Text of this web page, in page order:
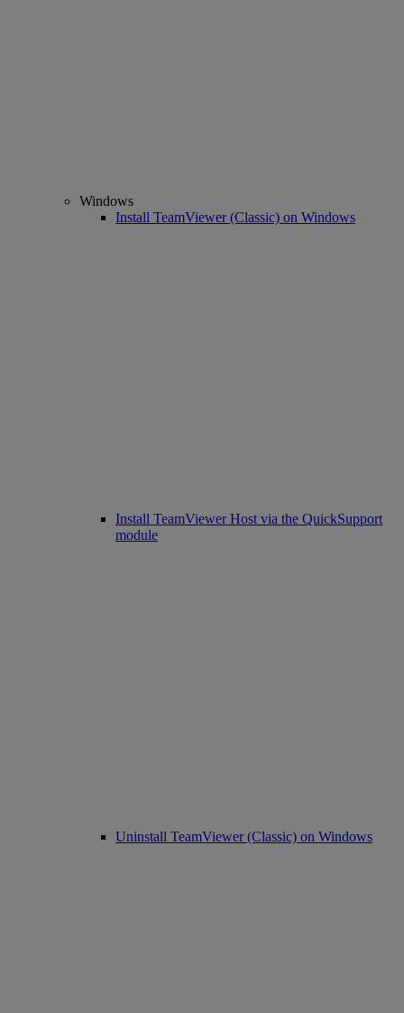
Windows
Install TeamViewer (Classic) on Windows
Install TeamViewer Host via the QuickSupport
module
Uninstall TeamViewer (Classic) on Windows